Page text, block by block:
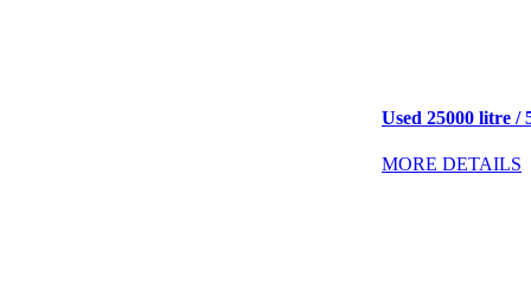
Used 25000 litre /
MORE DETAILS